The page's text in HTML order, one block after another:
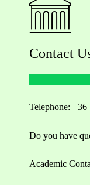
Contact
Telephone: +36
Do you have
Academic